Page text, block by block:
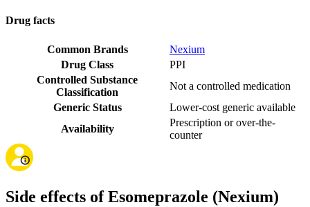
Drug facts
Common Brands
Nexium
Drug Class
PPI
Controlled Substance
Classification
Not a controlled medication
Generic Status
Lower-cost generic available
Availability
Prescription or over-the-
counter
Side effects of Esomeprazole (Nexium)